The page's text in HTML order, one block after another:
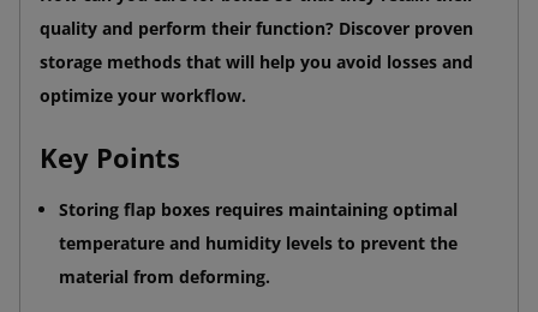
quality and perform their function? Discover proven
storage methods that will help you avoid losses and
optimize your workflow.
Key Points
Storing flap boxes requires maintaining optimal
temperature and humidity levels to prevent the
material from deforming.